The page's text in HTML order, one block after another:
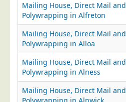
Survey Results
Careers
Terms of Sale
Privacy Policy
Cookie Policy
Terms of Website Use
Mailing House, Direct Mail and
Polywrapping in Alfreton
Mailing House, Direct Mail and
Polywrapping in Alloa
Mailing House, Direct Mail and
Polywrapping in Alness
Mailing House, Direct Mail and